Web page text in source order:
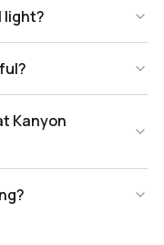
light?
Kanyon